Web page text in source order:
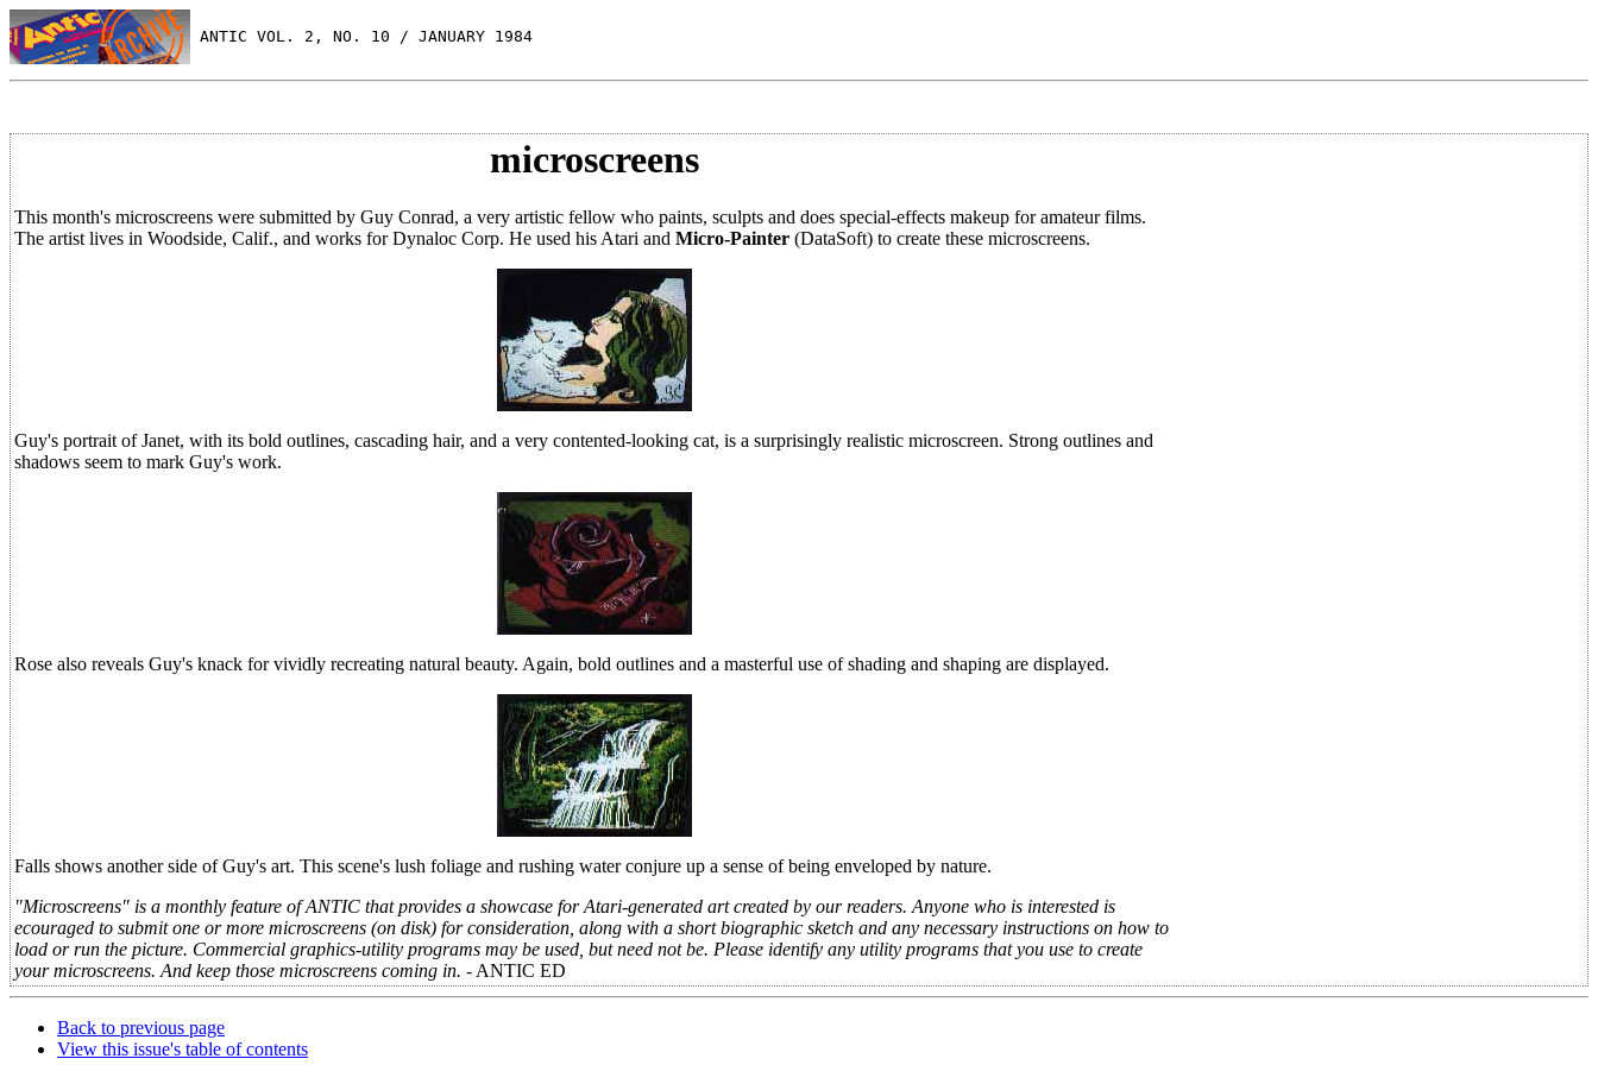
ANTIC VOL. 2, NO. 10 / JANUARY 1984
microscreens
This month's microscreens were submitted by Guy Conrad, a very artistic fellow who paints, sculpts and does special-effects makeup for amateur films.
The artist lives in Woodside, Calif., and works for Dynaloc Corp. He used his Atari and Micro-Painter (DataSoft) to create these microscreens.
Guy's portrait of Janet, with its bold outlines, cascading hair, and a very contented-looking cat, is a surprisingly realistic microscreen. Strong outlines and
shadows seem to mark Guy's work.
Rose also reveals Guy's knack for vividly recreating natural beauty. Again, bold outlines and a masterful use of shading and shaping are displayed.
Falls shows another side of Guy's art. This scene's lush foliage and rushing water conjure up a sense of being enveloped by nature.
"Microscreens" is a monthly feature of ANTIC that provides a showcase for Atari-generated art created by our readers. Anyone who is interested is
ecouraged to submit one or more microscreens (on disk) for consideration, along with a short biographic sketch and any necessary instructions on how to
load or run the picture. Commercial graphics-utility programs may be used, but need not be. Please identify any utility programs that you use to create
your microscreens. And keep those microscreens coming in. - ANTIC ED
Back to previous page
View this issue's table of contents